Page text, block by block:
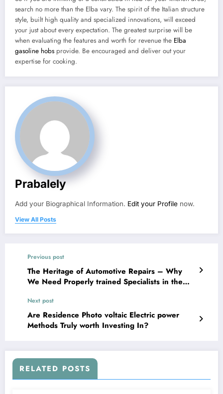
search no more than the Elba vary. The spirit of the Italian structure
style, built high quality and specialized innovations, will exceed
your just about every expectation. The greatest surprise will be
when evaluating the features and worth for revenue the Elba
gasoline hobs provide. Be encouraged and deliver out your
expertise for cooking.
Prabalely
Add your Biographical Information. Edit your Profile now.
View All Posts
Previous post
The Heritage of Automotive Repairs – Why
We Need Properly trained Specialists in the
Next post
Are Residence Photo voltaic Electric power
Methods Truly worth Investing In?
RELATED POSTS